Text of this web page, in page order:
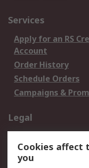
Services
Apply for an RS
Account
Order History
Schedule Orders
Campaigns &
Legal
Terms and
Cookies affect
you